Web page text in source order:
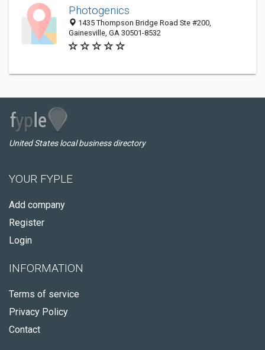
Photogenics
1435 Thompson Bridge Road Ste #200,
Gainesville, GA 30501-8532
United States local business directory
YOUR FYPLE
Add company
Register
Login
INFORMATION
Terms of service
Privacy Policy
Contact